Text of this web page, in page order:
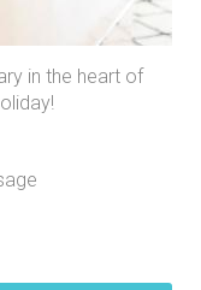
in the heart of